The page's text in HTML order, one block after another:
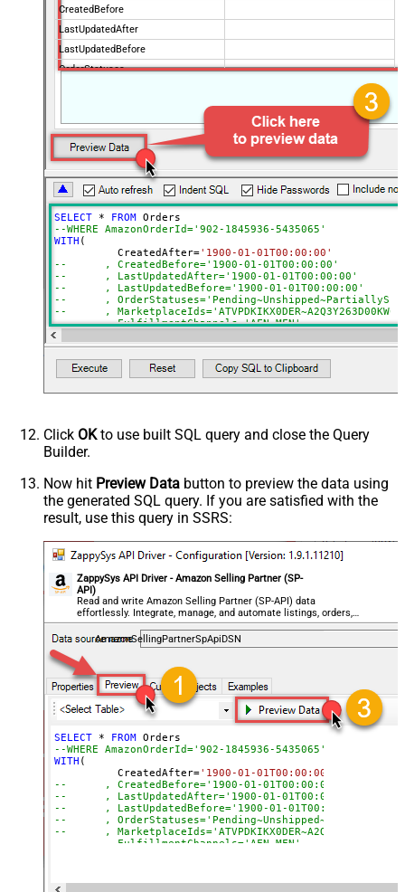
CreatedBefore
LastUpdatedAfter
LastUpdatedBefore
OrderStatuses
BuyerEmail
SellerOrderId
MaxResultsPerPage
EasyShipShipmentStatuses
ElectronicInvoiceStatuses
AmazonOrderIds
ActualFulfillmentSupplySourceId
IsISPU
StoreChainStoreId
Advanced Properties
NextUrlAttributeOrExpr
$.payload.NextToken
NextUrlSuffix
NextToken=<%nextlink_encoded%>
SELECT * FROM
WITH (
	  CreatedAfter
='1900-01-01T00:00:00'
--	, CreatedBefore='1900-01-01T00:00:00'
--	, LastUpdatedAfter='1900-01-01T00:00:00'
--	, LastUpdatedBefore='1900-01-01T00:00:00'
--	,
--	,
--	, FulfillmentChannels='AFN~MFN'
--	, AmazonOrderIds='1111111,222222,333333'
)
--CONNECTION(
--)
Click OKto use built SQL query and close the Query
Builder.
Now hit Preview Data button to preview the data using
the generated SQL query. If you are satisfied with the
result, use this query in SSRS:
ZappySys API Driver - Amazon Selling Partner (SP-
API)
Read and write Amazon Selling Partner (SP-API) data
effortlessly. Integrate, manage, and automate listings, orders,
payments, and reports — almost no coding required.
AmazonSellingPartnerSpApiDSN
SELECT * FROM
WITH (
	  CreatedAfter
='1900-01-01T00:00:00'
--	, CreatedBefore='1900-01-01T00:00:00'
--	, LastUpdatedAfter='1900-01-01T00:00:00'
--	, LastUpdatedBefore='1900-01-01T00:00:00'
--	,
--	,
--	, FulfillmentChannels='AFN~MFN'